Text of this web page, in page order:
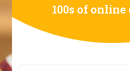
100s of online